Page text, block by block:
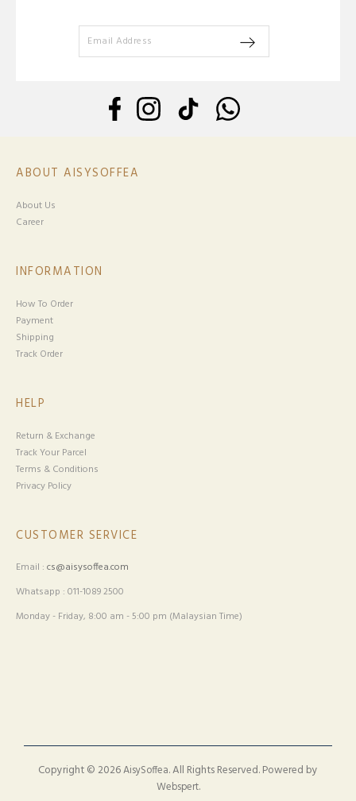
ABOUT AISYSOFFEA
About Us
Career
INFORMATION
How To Order
Payment
Shipping
Track Order
HELP
Return & Exchange
Track Your Parcel
Terms & Conditions
Privacy Policy
CUSTOMER SERVICE
Email : cs@aisysoffea.com
Whatsapp : 011-1089 2500
Monday - Friday, 8:00 am - 5:00 pm (Malaysian Time)
Copyright © 2026AisySoffea. All Rights Reserved. Powered by
Webspert.